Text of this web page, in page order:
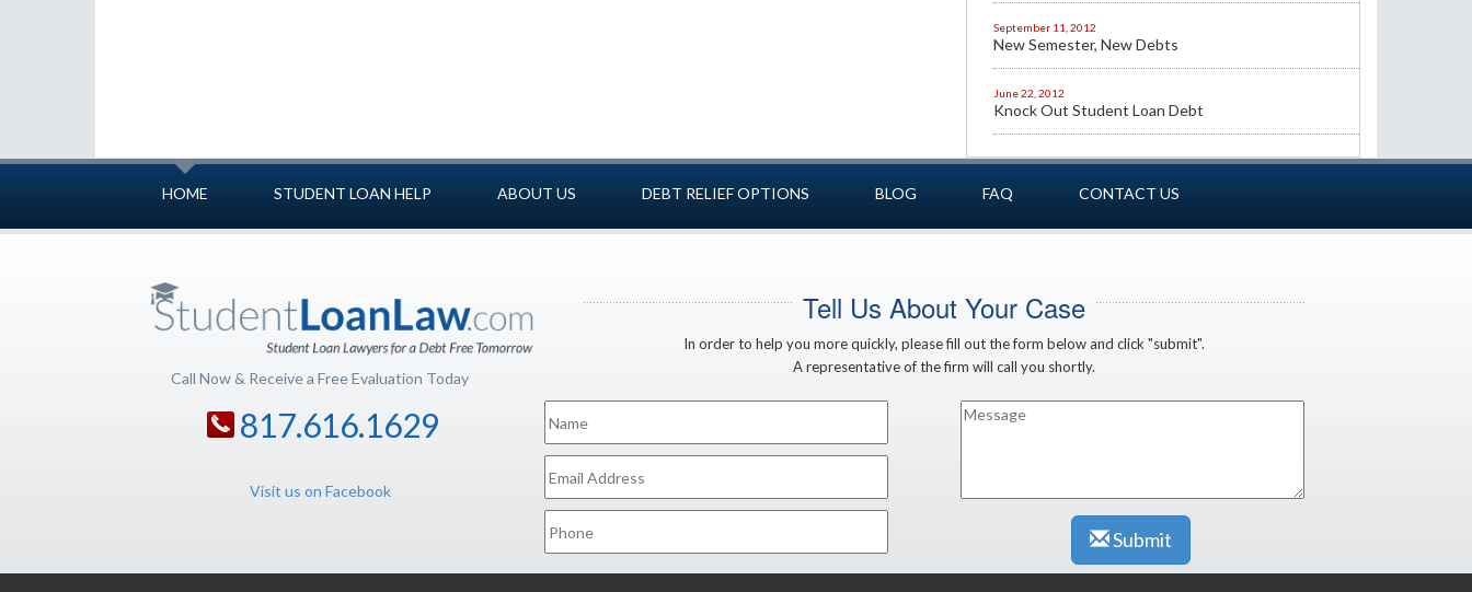
September 11, 2012
New Semester, New Debts
June 22, 2012
Knock Out Student Loan Debt
HOME STUDENT LOAN HELP ABOUT US DEBT RELIEF OPTIONS BLOG FAQ CONTACT US
Call Now & Receive a Free Evaluation Today
817.616.1629
Visit us on Facebook
Tell Us About Your Case
In order to help you more quickly, please fill out the form below and click "submit".
A representative of the firm will call you shortly.
Submit